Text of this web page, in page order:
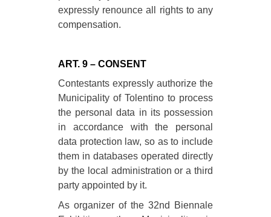
expressly renounce all rights to any
compensation.
ART. 9 – CONSENT
Contestants expressly authorize the
Municipality of Tolentino to process
the personal data in its possession
in accordance with the personal
data protection law, so as to include
them in databases operated directly
by the local administration or a third
party appointed by it.
As organizer of the 32nd Biennale